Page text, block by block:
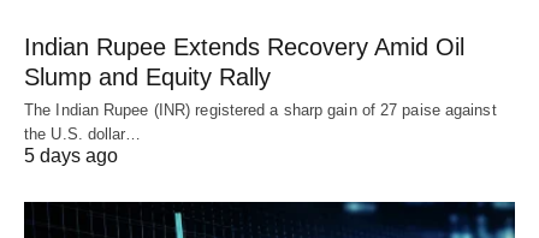
Indian Rupee Extends Recovery Amid Oil
Slump and Equity Rally
The Indian Rupee (INR) registered a sharp gain of 27 paise against
the U.S. dollar…
5 days ago